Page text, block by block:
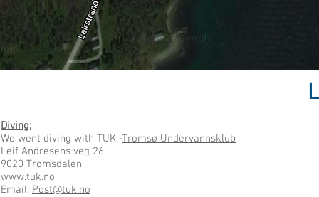
Diving:
We went diving with TUK -Tromsø Undervannsklub
Leif Andresens veg 26
9020 Tromsdalen
www.tuk.no
Email: Post@tuk.no